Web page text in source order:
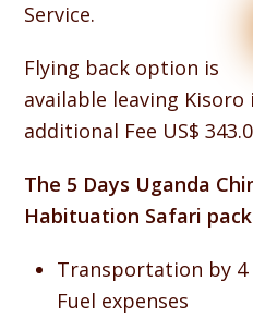
Service.
Flying back option is
available leaving
additional Fee US$
The 5 Days Uganda
Habituation Safari
Transportation by 4
Fuel expenses